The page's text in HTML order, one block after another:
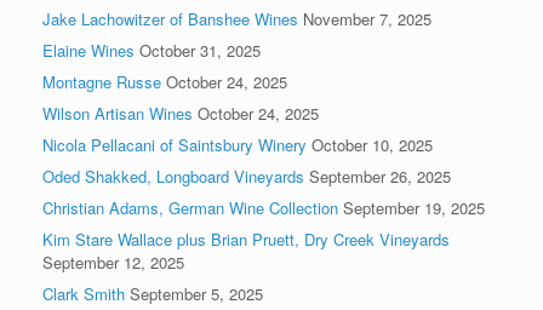
Jake Lachowitzer of Banshee Wines November 7, 2025
Elaine Wines October 31, 2025
Montagne Russe October 24, 2025
Wilson Artisan Wines October 24, 2025
Nicola Pellacani of Saintsbury Winery October 10, 2025
Oded Shakked, Longboard Vineyards September 26, 2025
Christian Adams, German Wine Collection September 19, 2025
Kim Stare Wallace plus Brian Pruett, Dry Creek Vineyards
September 12, 2025
Clark Smith September 5, 2025